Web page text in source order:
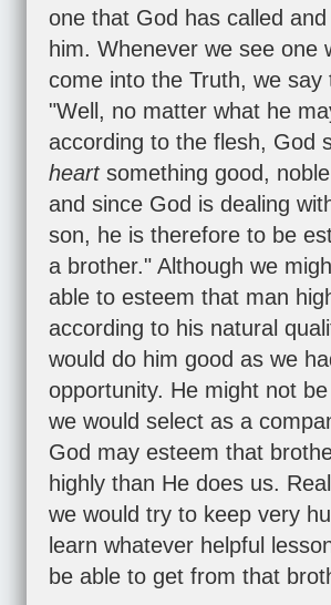
one that God has called and
him. Whenever we see one
come into the Truth, we say
"Well, no matter what he
according to the flesh, God
heart something good,
and since God is dealing
son, he is therefore to be
a brother." Although we
able to esteem that man
according to his natural
would do him good as we
opportunity. He might not
we would select as a
God may esteem that
highly than He does us.
we would try to keep very
learn whatever helpful
be able to get from that